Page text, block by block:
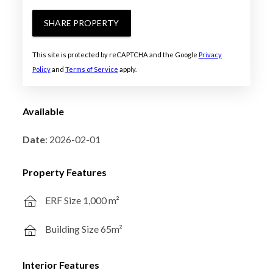
SHARE PROPERTY
This site is protected by reCAPTCHA and the Google Privacy
Policyand Terms of Service apply.
Available
Date: 2026-02-01
Property Features
ERF Size 1,000 m²
Building Size 65m²
Interior Features